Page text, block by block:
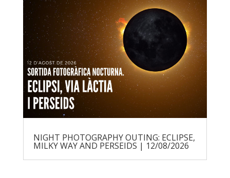
NIGHT PHOTOGRAPHY OUTING: ECLIPSE,
MILKY WAY AND PERSEIDS | 12/08/2026